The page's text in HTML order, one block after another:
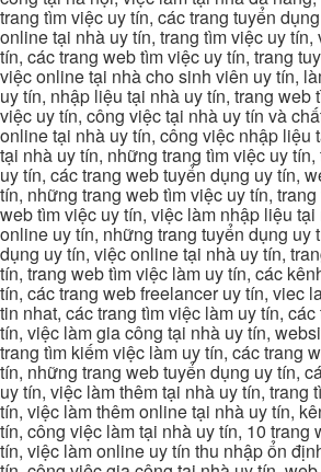
trang tìm việc uy tín, các trang tuyển
online tại nhà uy tín, trang tìm việc uy
tín, các trang web tìm việc uy tín, trang
việc online tại nhà cho sinh viên uy tín,
uy tín, nhập liệu tại nhà uy tín, trang web
việc uy tín, công việc tại nhà uy tín và
online tại nhà uy tín, công việc nhập liệu
tại nhà uy tín, những trang tìm việc uy
uy tín, các trang web tuyển dụng uy tín,
tín, những trang web tìm việc uy tín,
web tìm việc uy tín, việc làm nhập liệu
online uy tín, những trang tuyển dụng uy
dụng uy tín, việc online tại nhà uy tín,
tín, trang web tìm việc làm uy tín, các
tín, các trang web freelancer uy tín, viec
tin nhat, các trang tìm việc làm uy tín,
tín, việc làm gia công tại nhà uy tín,
trang tìm kiếm việc làm uy tín, các trang
tín, những trang web tuyển dụng uy tín,
uy tín, việc làm thêm tại nhà uy tín, trang
tín, việc làm thêm online tại nhà uy tín,
tín, công việc làm tại nhà uy tín, 10 trang
tín, việc làm online uy tín thu nhập ổn